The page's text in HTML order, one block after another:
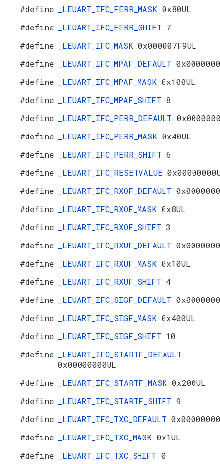
#define _LEUART_IFC_FERR_MASK 0x80UL
#define
_LEUART_IFC_FERR_SHIFT 7
#define
_LEUART_IFC_MASK 0x000007F9UL
#define
_LEUART_IFC_MPAF_DEFAULT
#define
_LEUART_IFC_MPAF_MASK 0x100UL
#define
_LEUART_IFC_MPAF_SHIFT 8
#define
_LEUART_IFC_PERR_DEFAULT
#define
_LEUART_IFC_PERR_MASK 0x40UL
#define
_LEUART_IFC_PERR_SHIFT 6
#define
_LEUART_IFC_RESETVALUE
#define
_LEUART_IFC_RXOF_DEFAULT
#define
_LEUART_IFC_RXOF_MASK 0x8UL
#define
_LEUART_IFC_RXOF_SHIFT 3
#define
_LEUART_IFC_RXUF_DEFAULT
#define
_LEUART_IFC_RXUF_MASK 0x10UL
#define
_LEUART_IFC_RXUF_SHIFT 4
#define
_LEUART_IFC_SIGF_DEFAULT
#define
_LEUART_IFC_SIGF_MASK 0x400UL
#define
_LEUART_IFC_SIGF_SHIFT 10
#define
_LEUART_IFC_STARTF_DEFAULT
0x00000000UL
#define
_LEUART_IFC_STARTF_MASK 0x200UL
#define
_LEUART_IFC_STARTF_SHIFT 9
#define
_LEUART_IFC_TXC_DEFAULT
#define
_LEUART_IFC_TXC_MASK 0x1UL
#define
_LEUART_IFC_TXC_SHIFT 0